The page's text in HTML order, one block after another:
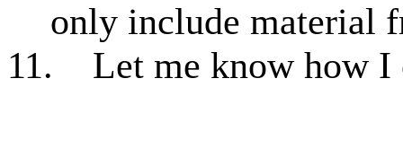
only include material
11.
Let me know how I